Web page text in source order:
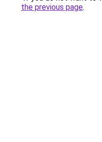
the previous page.